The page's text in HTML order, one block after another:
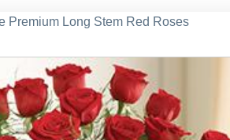
Premium Long Stem Red Roses